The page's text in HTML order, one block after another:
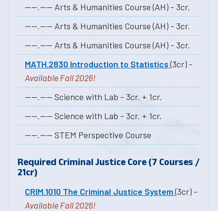
----.---- Arts & Humanities Course (AH) - 3cr.
----.---- Arts & Humanities Course (AH) - 3cr.
----.---- Arts & Humanities Course (AH) - 3cr.
MATH.2830 Introduction to Statistics(3cr) -
Available Fall 2026!
----.---- Science with Lab - 3cr. + 1cr.
----.---- Science with Lab - 3cr. + 1cr.
----.---- STEM Perspective Course
Required Criminal Justice Core (7 Courses /
21cr)
CRIM.1010 The Criminal Justice System(3cr) -
Available Fall 2026!